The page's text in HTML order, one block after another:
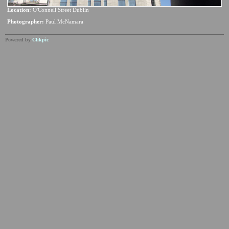
Location: O'Connell Street Dublin
Photographer: Paul McNamara
Powered by Clikpic